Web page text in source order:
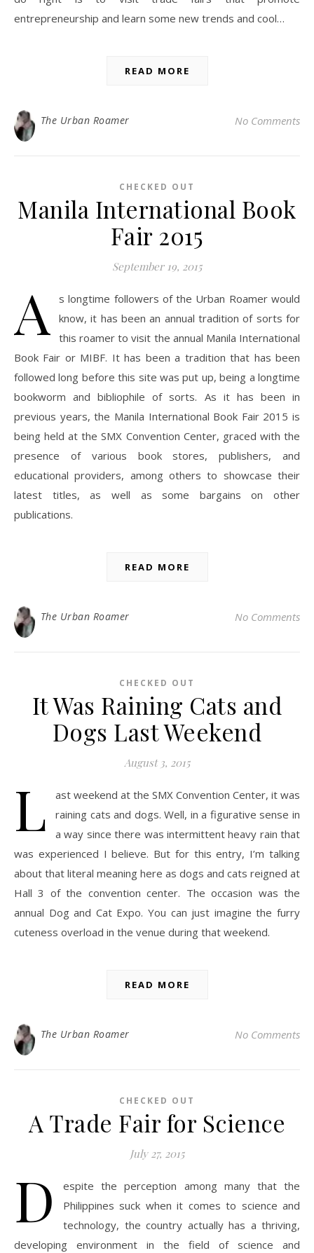
entrepreneurship and learn some new trends and cool…
READ MORE
The Urban Roamer No Comments
CHECKED OUT
Manila International Book
Fair 2015
September 19, 2015
A
s longtime followers of the Urban Roamer would
know, it has been an annual tradition of sorts for
this roamer to visit the annual Manila International
Book Fair or MIBF. It has been a tradition that has been
followed long before this site was put up, being a longtime
bookworm and bibliophile of sorts. As it has been in
previous years, the Manila International Book Fair 2015 is
being held at the SMX Convention Center, graced with the
presence of various book stores, publishers, and
educational providers, among others to showcase their
latest titles, as well as some bargains on other
publications.
READ MORE
The Urban Roamer No Comments
CHECKED OUT
It Was Raining Cats and
Dogs Last Weekend
August 3, 2015
L
ast weekend at the SMX Convention Center, it was
raining cats and dogs. Well, in a figurative sense in
a way since there was intermittent heavy rain that
was experienced I believe. But for this entry, I’m talking
about that literal meaning here as dogs and cats reigned at
Hall 3 of the convention center. The occasion was the
annual Dog and Cat Expo. You can just imagine the furry
cuteness overload in the venue during that weekend.
READ MORE
The Urban Roamer No Comments
CHECKED OUT
A Trade Fair for Science
July 27, 2015
D
espite the perception among many that the
Philippines suck when it comes to science and
technology, the country actually has a thriving,
developing environment in the field of science and